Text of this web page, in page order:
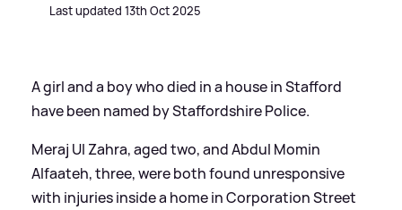
Last updated 13th Oct 2025
A girl and a boy who died in a house in Stafford
have been named by Staffordshire Police.
Meraj Ul Zahra, aged two, and Abdul Momin
Alfaateh, three, were both found unresponsive
with injuries inside a home in Corporation Street